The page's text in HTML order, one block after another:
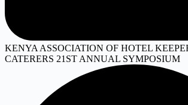
KENYA ASSOCIATION OF HOTEL
CATERERS 21ST ANNUAL SYMPOSIUM